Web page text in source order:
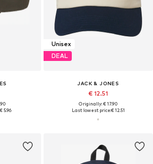
€ 5.96
Unisex
DEAL
JACK & JONES
€ 12.51
Originally: € 17.90
Last lowest price:€ 12.51